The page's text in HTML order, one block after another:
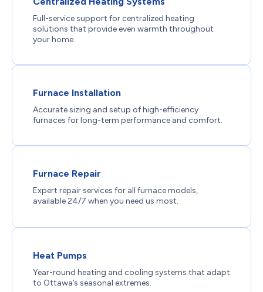
Full-service support for centralized heating
solutions that provide even warmth throughout
your home.
Furnace Installation
Accurate sizing and setup of high-efficiency
furnaces for long-term performance and comfort.
Furnace Repair
Expert repair services for all furnace models,
available 24/7 when you need us most.
Heat Pumps
Year-round heating and cooling systems that adapt
to Ottawa’s seasonal extremes.